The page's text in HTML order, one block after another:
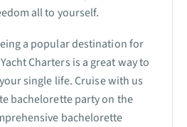
all to yourself.
a popular destination for
Charters is a great way to
single life. Cruise with us
bachelorette party on the
bachelorette